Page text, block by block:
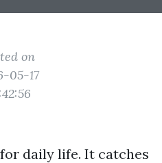
on
05-17
daily life. It catches